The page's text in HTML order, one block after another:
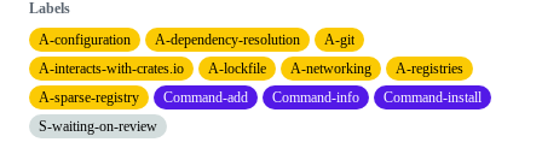
Labels
A-configuration
A-dependency-resolution
A-git
A-interacts-with-crates.io
A-lockfile A-networking
A-registries
A-sparse-registry
Command-add Command-info
Command-install
S-waiting-on-review